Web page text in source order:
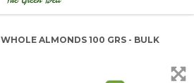
WHOLE ALMONDS 100 GRS - BULK